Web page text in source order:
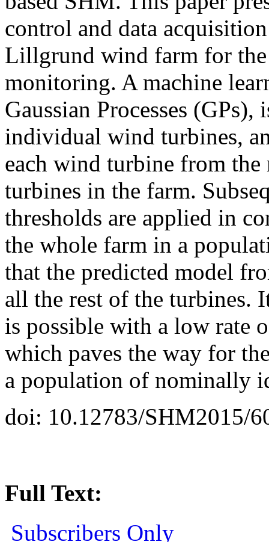
control and data
Lillgrund wind farm for the
monitoring. A machine
Gaussian Processes
individual wind turbines,
each wind turbine from the
turbines in the farm.
thresholds are applied in
the whole farm in a
that the predicted model
all the rest of the turbines.
is possible with a low rate
which paves the way for
a population of nominally
doi: 10.12783/SHM2015/
Full Text:
Subscribers Only